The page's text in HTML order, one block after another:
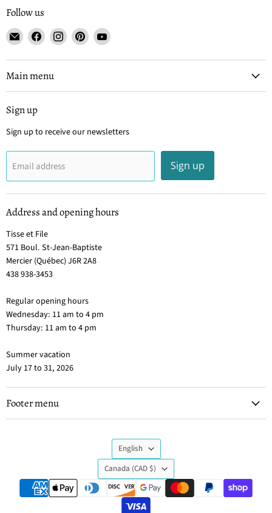
Follow us
Email
Tisse
et
File
Find
on
Facebook
Find
on
Find
on
Find
on
Main menu
Sign up
Sign up to receive our newsletters
Email address Sign up
Address and opening hours
Tisse et File
571 Boul. St-Jean-Baptiste
Mercier (Québec) J6R 2A8
438 938-3453
Regular opening hours
Wednesday: 11 am to 4 pm
Thursday: 11 am to 4 pm
Summer vacation
July 17 to 31, 2026
Footer menu
Language
English
Country
Canada (CAD $)